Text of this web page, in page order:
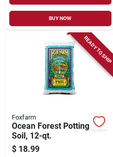
BUY NOW
READY TO SHIP
Foxfarm
Ocean Forest Potting
Soil, 12-qt.
$ 18.99